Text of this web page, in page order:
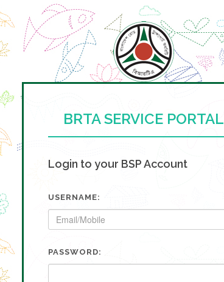
BRTA SERVICE PORTAL
Login to your BSP Account
USERNAME:
PASSWORD: